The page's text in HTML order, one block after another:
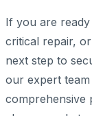
If you are
critical repair,
next step to
our expert
comprehensive